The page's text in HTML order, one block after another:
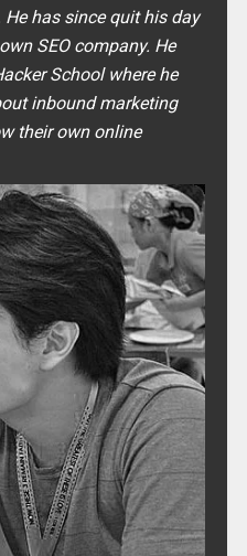
has since quit his day
SEO company. He
School where he
inbound marketing
their own online